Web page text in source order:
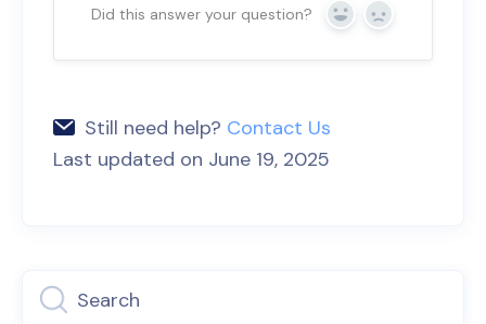
Did this answer your question? Yes No
Still need help? Contact Us
Last updated on June 19, 2025